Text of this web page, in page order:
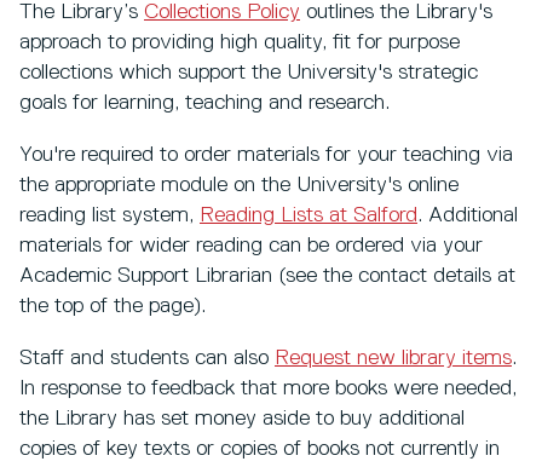
The Library’s Collections Policy outlines the Library's
approach to providing high quality, fit for purpose
collections which support the University's strategic
goals for learning, teaching and research.
You're required to order materials for your teaching via
the appropriate module on the University's online
reading list system, Reading Lists at Salford. Additional
materials for wider reading can be ordered via your
Academic Support Librarian (see the contact details at
the top of the page).
Staff and students can also Request new library items.
In response to feedback that more books were needed,
the Library has set money aside to buy additional
copies of key texts or copies of books not currently in